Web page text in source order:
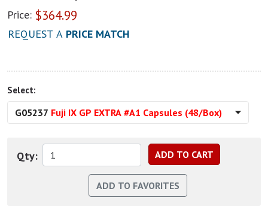
Price: $364.99
REQUEST A PRICE MATCH
Select:
G05237 Fuji IX GP EXTRA #A1 Capsules (48/Box)
Qty: